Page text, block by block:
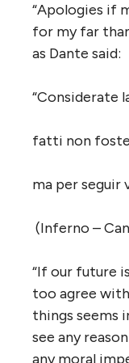
“Apologies if
for my far
as Dante said:
“Considerate
fatti non
ma per seguir
(Inferno –
“If our future
too agree
things seems
see any
any moral